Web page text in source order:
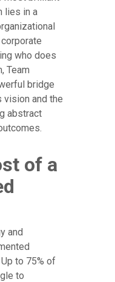
lies in a
who does
Team
bridge
vision and the
abstract
of a
and
to 75% of
to